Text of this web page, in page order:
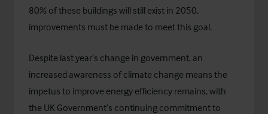
80% of these buildings will still exist in 2050,
improvements must be made to meet this goal.
Despite last year’s change in government, an
increased awareness of climate change means the
impetus to improve energy efficiency remains, with
the UK Government’s continuing commitment to